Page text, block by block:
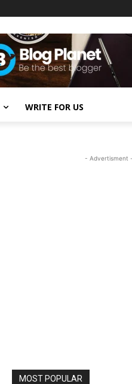
WRITE FOR US
- Advertisment -
MOST POPULAR